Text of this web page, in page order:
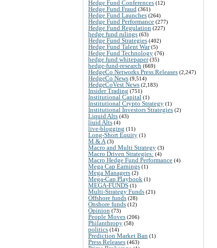
Hedge Fund Conferences (12)
Hedge Fund Fraud (361)
Hedge Fund Launches (264)
Hedge Fund Performance (277)
Hedge Fund Regulation (227)
hedge fund rulings (63)
Hedge Fund Strategies (402)
Hedge Fund Talent War(5)
Hedge Fund Technology (76)
hedge fund whitepaper(35)
hedge-fund-research (669)
HedgeCo Networks Press Releases (2,247)
HedgeCo News (9,514)
HedgeCoVest News (2,183)
Insider Trading (751)
Institutional Capital (1)
Institutional Crypto Strategy (1)
Institutional Investors Strategies (2)
Liquid Alts (43)
liuid Alts (4)
live-blogging (11)
Long-Short Equity (1)
M & A (3)
Macro and Multi Strategy (3)
Macro Driven Strategies: (4)
Macro Hedge Fund Performance (4)
Mega Cap Earnings (1)
Mega Managers (2)
Mega-Cap Playbook (1)
MEGA-FUNDS (1)
Multi-Strategy Funds (21)
Offshore funds (28)
Onshore funds (12)
Opinion (73)
People Moves (206)
Philanthropy (58)
politics (14)
Prediction Market Ban (1)
Press Releases (463)